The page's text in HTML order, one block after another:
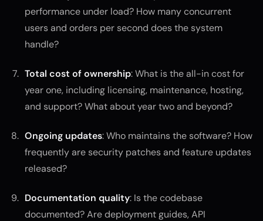
performance under load? How many concurrent
users and orders per second does the system
handle?
Total cost of ownership: What is the all-in cost for
year one, including licensing, maintenance, hosting,
and support? What about year two and beyond?
Ongoing updates: Who maintains the software? How
frequently are security patches and feature updates
released?
Documentation quality: Is the codebase
documented? Are deployment guides, API